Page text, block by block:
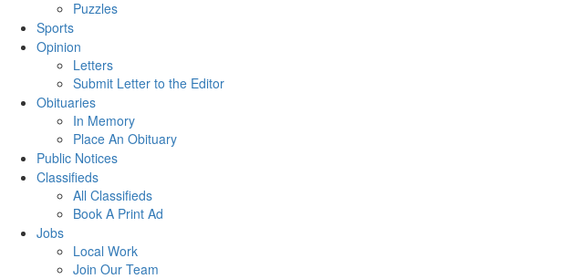
Puzzles
Sports
Opinion
Letters
Submit Letter to the Editor
Obituaries
In Memory
Place An Obituary
Public Notices
Classifieds
All Classifieds
Book A Print Ad
Jobs
Local Work
Join Our Team